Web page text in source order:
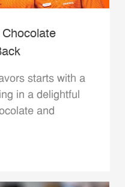
starts with a
in a delightful
and